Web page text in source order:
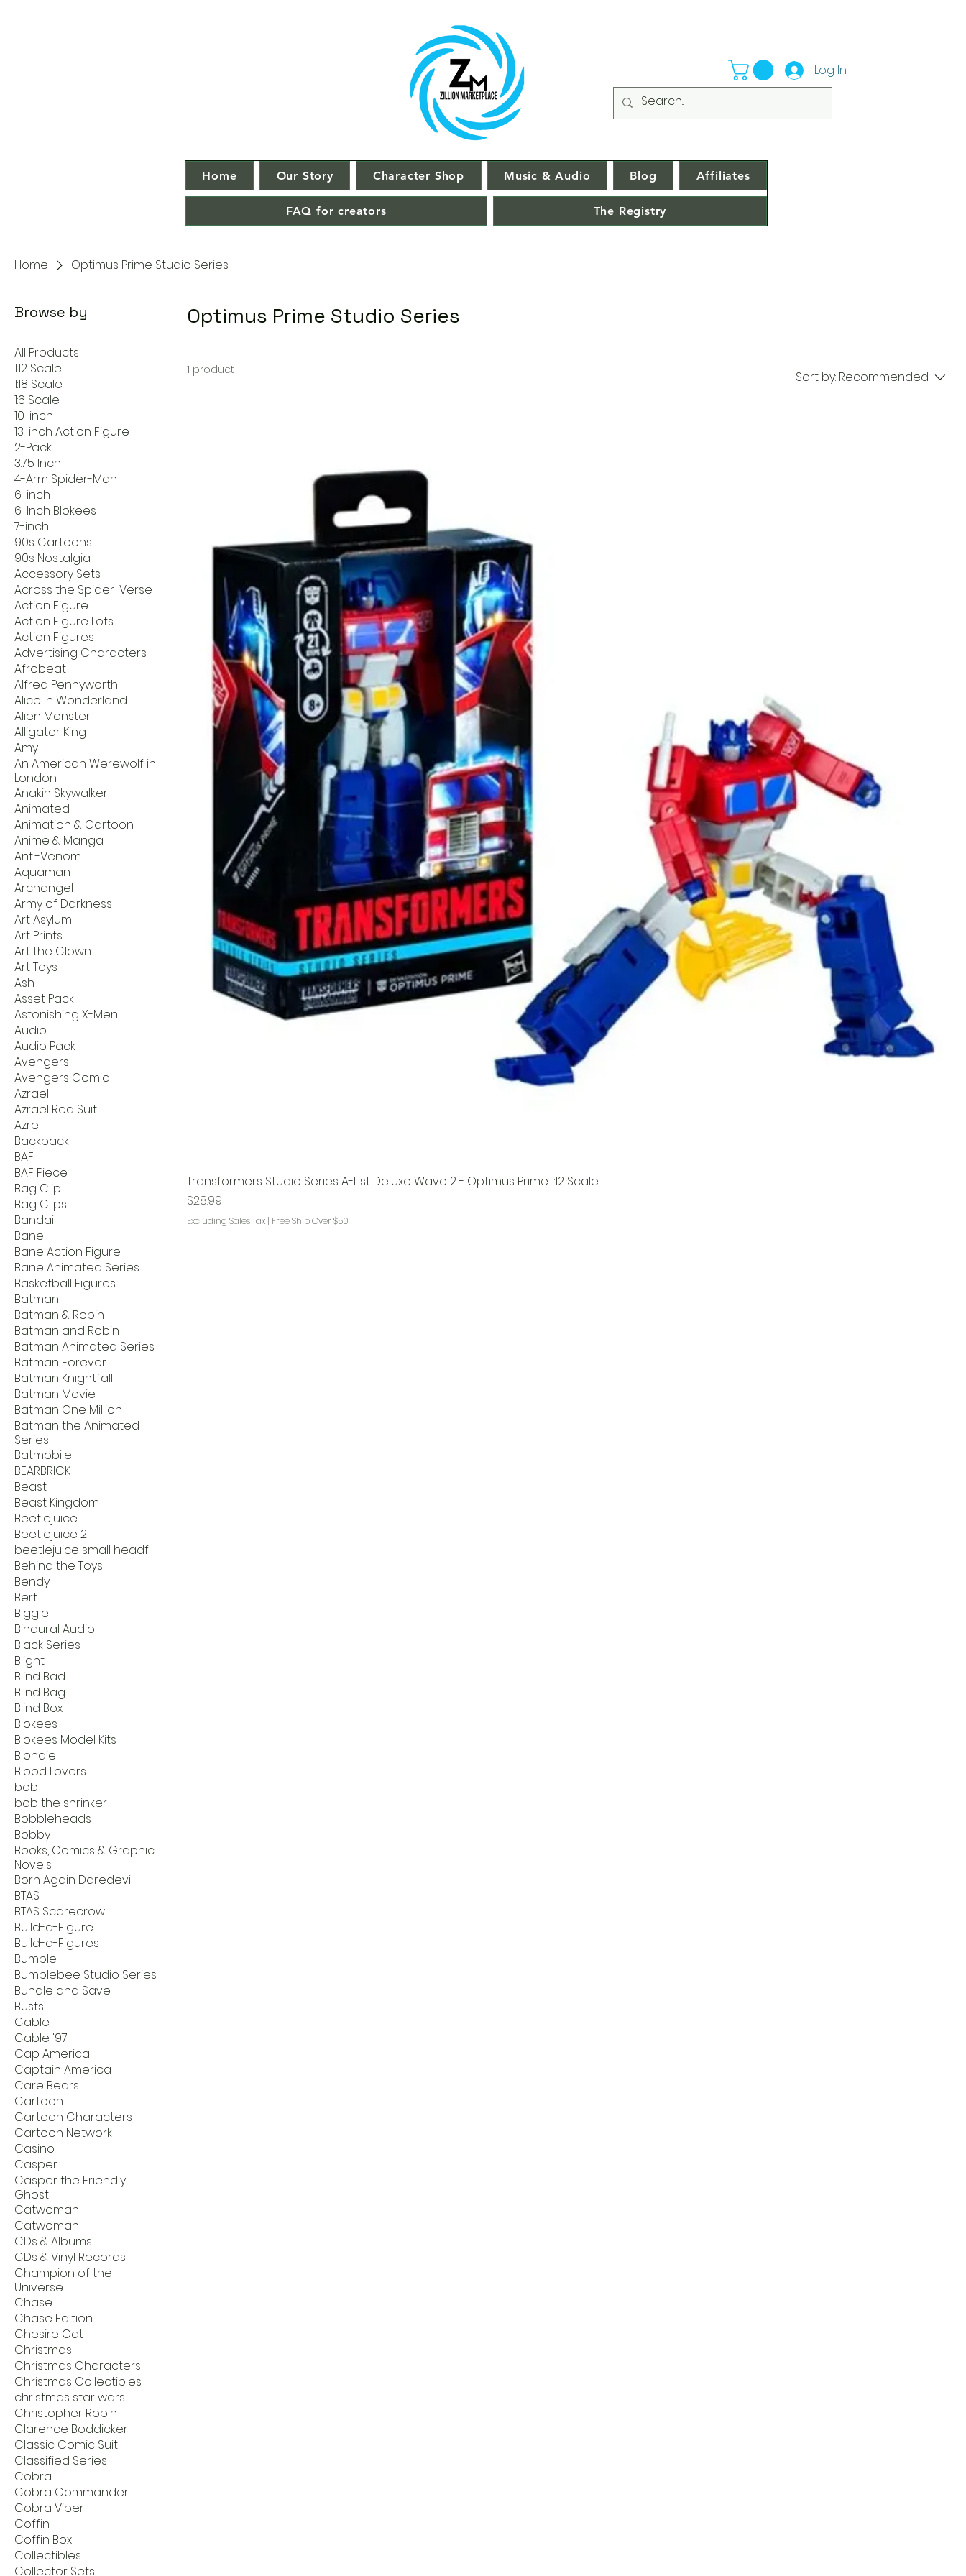
Log In
Home Our Story Character Shop Music & Audio Blog Affiliates
FAQ for creators The Registry
Home Optimus Prime Studio Series
Browse by
All Products
1:12 Scale
1:18 Scale
1:6 Scale
10-inch
13-inch Action Figure
2-Pack
3.75 Inch
4-Arm Spider-Man
6-inch
6-Inch Blokees
7-inch
90s Cartoons
90s Nostalgia
Accessory Sets
Across the Spider-Verse
Action Figure
Action Figure Lots
Action Figures
Advertising Characters
Afrobeat
Alfred Pennyworth
Alice in Wonderland
Alien Monster
Alligator King
Amy
An American Werewolf in
London
Anakin Skywalker
Animated
Animation & Cartoon
Anime & Manga
Anti-Venom
Aquaman
Archangel
Army of Darkness
Art Asylum
Art Prints
Art the Clown
Art Toys
Ash
Asset Pack
Astonishing X-Men
Audio
Audio Pack
Avengers
Avengers Comic
Azrael
Azrael Red Suit
Azre
Backpack
BAF
BAF Piece
Bag Clip
Bag Clips
Bandai
Bane
Bane Action Figure
Bane Animated Series
Basketball Figures
Batman
Batman & Robin
Batman and Robin
Batman Animated Series
Batman Forever
Batman Knightfall
Batman Movie
Batman One Million
Batman the Animated
Series
Batmobile
BEARBRICK
Beast
Beast Kingdom
Beetlejuice
Beetlejuice 2
beetlejuice small headf
Behind the Toys
Bendy
Bert
Biggie
Binaural Audio
Black Series
Blight
Blind Bad
Blind Bag
Blind Box
Blokees
Blokees Model Kits
Blondie
Blood Lovers
bob
bob the shrinker
Bobbleheads
Bobby
Books, Comics & Graphic
Novels
Born Again Daredevil
BTAS
BTAS Scarecrow
Build-a-Figure
Build-a-Figures
Bumble
Bumblebee Studio Series
Bundle and Save
Busts
Cable
Cable '97
Cap America
Captain America
Care Bears
Cartoon
Cartoon Characters
Cartoon Network
Casino
Casper
Casper the Friendly
Ghost
Catwoman
Catwoman'
CDs & Albums
CDs & Vinyl Records
Champion of the
Universe
Chase
Chase Edition
Chesire Cat
Christmas
Christmas Characters
Christmas Collectibles
christmas star wars
Christopher Robin
Clarence Boddicker
Classic Comic Suit
Classified Series
Cobra
Cobra Commander
Cobra Viber
Coffin
Coffin Box
Collectibles
Collector Sets
Optimus Prime Studio Series
1 product Sort by: Recommended
Transformers Studio Series A-List Deluxe Wave 2 - Optimus Prime 1:12 Scale
Price
$28.99
Excluding Sales Tax | Free Ship Over $50